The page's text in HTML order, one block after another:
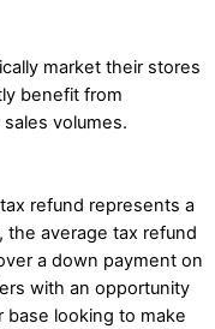
market their stores
benefit from
volumes.
refund represents a
the average tax refund
a down payment on
with an opportunity
looking to make